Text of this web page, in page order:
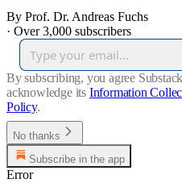
By Prof. Dr. Andreas Fuchs
· Over 3,000 subscribers
By subscribing, you agree
acknowledge its Information
Policy.
No thanks
Subscribe in the app
Error